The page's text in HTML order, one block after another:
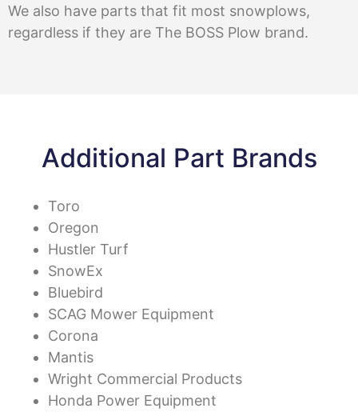
We also have parts that fit most snowplows,
regardless if they are The BOSS Plow brand.
Additional Part Brands
Toro
Oregon
Hustler Turf
SnowEx
Bluebird
SCAG Mower Equipment
Corona
Mantis
Wright Commercial Products
Honda Power Equipment